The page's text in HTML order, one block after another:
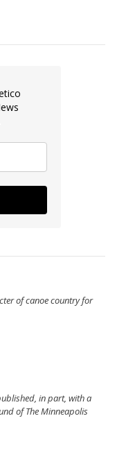
of canoe country for
in part, with a
of The Minneapolis